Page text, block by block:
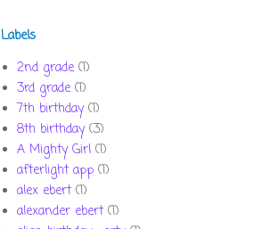
Labels
2nd grade (1)
3rd grade (1)
7th birthday (1)
8th birthday (3)
A Mighty Girl (1)
afterlight app (1)
alex ebert (1)
alexander ebert (1)